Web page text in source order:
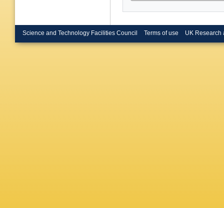
Science and Technology Facilities Council Terms of use UK Research